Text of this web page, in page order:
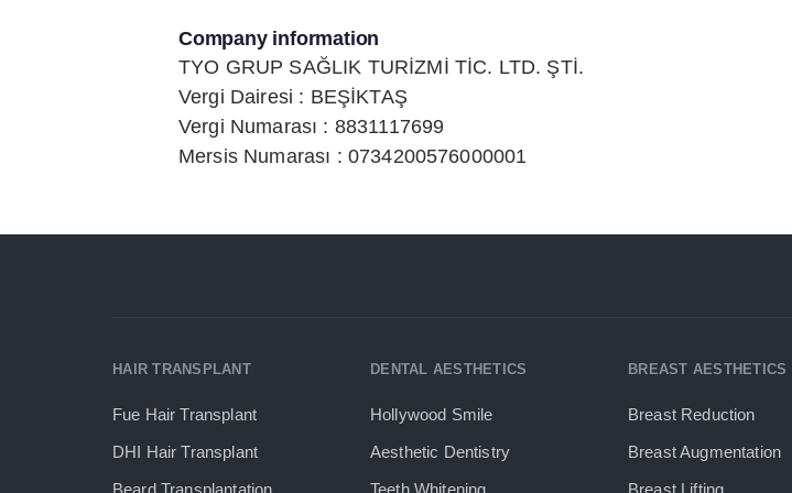
Company information
TYO GRUP SAĞLIK TURİZMİ TİC. LTD. ŞTİ.
Vergi Dairesi : BEŞİKTAŞ
Vergi Numarası : 8831117699
Mersis Numarası : 0734200576000001
HAIR TRANSPLANT
Fue Hair Transplant
DHI Hair Transplant
Beard Transplantation
DENTAL AESTHETICS
Hollywood Smile
Aesthetic Dentistry
Teeth Whitening
BREAST AESTHETICS
Breast Reduction
Breast Augmentation
Breast Lifting